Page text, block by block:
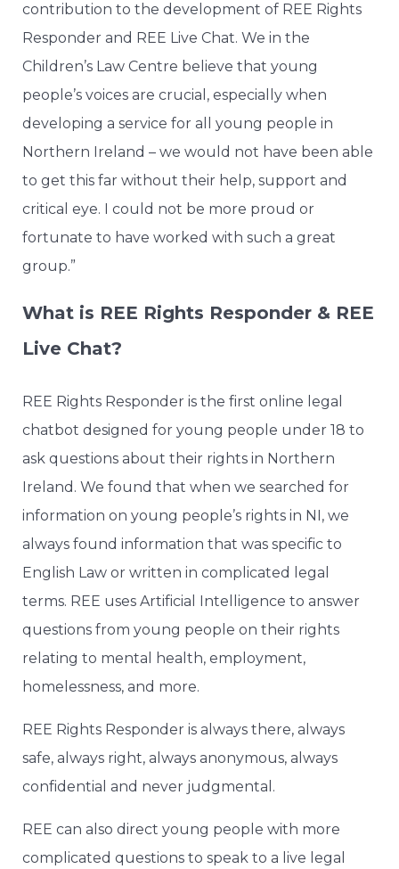
contribution to the development of REE Rights
Responder and REE Live Chat. We in the
Children’s Law Centre believe that young
people’s voices are crucial, especially when
developing a service for all young people in
Northern Ireland – we would not have been able
to get this far without their help, support and
critical eye. I could not be more proud or
fortunate to have worked with such a great
group.”
What is REE Rights Responder & REE
Live Chat?
REE Rights Responder is the first online legal
chatbot designed for young people under 18 to
ask questions about their rights in Northern
Ireland. We found that when we searched for
information on young people’s rights in NI, we
always found information that was specific to
English Law or written in complicated legal
terms. REE uses Artificial Intelligence to answer
questions from young people on their rights
relating to mental health, employment,
homelessness, and more.
REE Rights Responder is always there, always
safe, always right, always anonymous, always
confidential and never judgmental.
REE can also direct young people with more
complicated questions to speak to a live legal